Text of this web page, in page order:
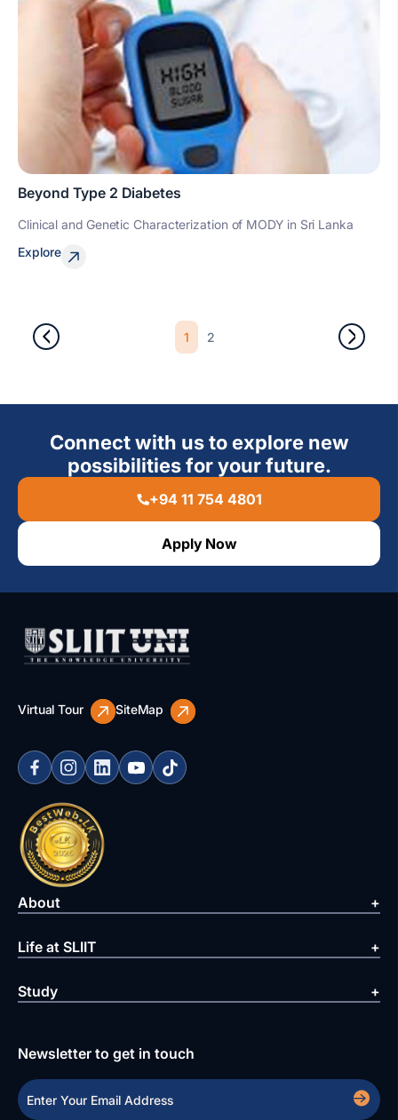
Beyond Type 2 Diabetes
Clinical and Genetic Characterization of MODY in Sri Lanka
Explore
1 2
Connect with us to explore new
possibilities for your future.
+94 11 754 4801
Apply Now
Virtual Tour SiteMap
About
Life at SLIIT
Study
Newsletter to get in touch